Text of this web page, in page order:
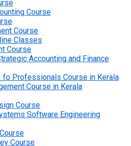
Course
Course
Classes
Course
Accounting and Finance
fo Professionals Course in Kerala
Course in Kerala
Course
Software Engineering
Course